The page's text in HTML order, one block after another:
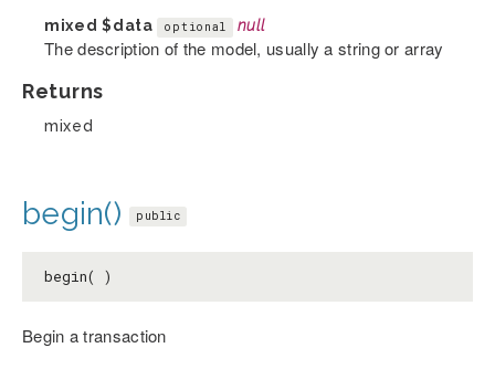
mixed$data optional null
The description of the model, usually a string or array
Returns
mixed
begin() public
begin( )
Begin a transaction